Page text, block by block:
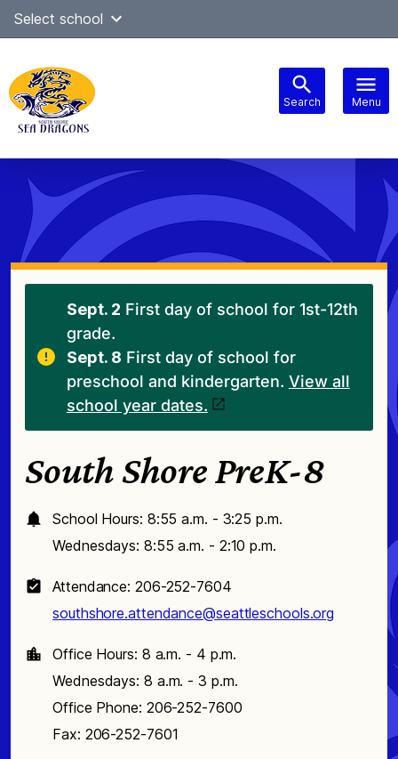
SkipSelect school
Search Menu
navigation
Sept. 2 First day of school for 1st-12th
grade.
Sept. 8 First day of school for
preschool and kindergarten. View all
school year dates.
South Shore PreK-8
School Hours: 8:55 a.m. - 3:25 p.m.
Wednesdays: 8:55 a.m. - 2:10 p.m.
Attendance: 206-252-7604
southshore.attendance@seattleschools.org
Office Hours: 8 a.m. - 4 p.m.
Wednesdays: 8 a.m. - 3 p.m.
Office Phone: 206-252-7600
Fax: 206-252-7601